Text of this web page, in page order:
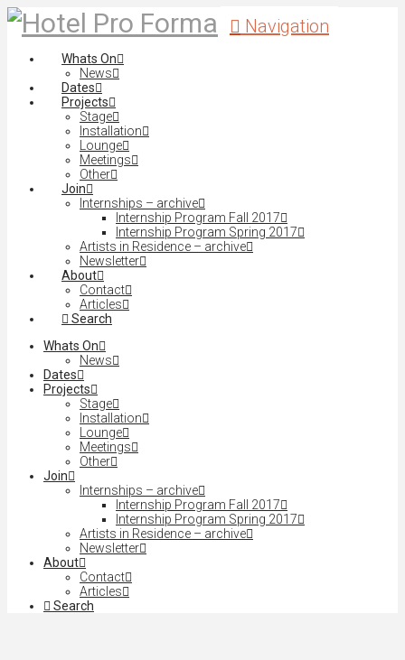
Navigation
Whats On
News
Dates
Projects
Stage
Installation
Lounge
Meetings
Other
Join
Internships – archive
Internship Program Fall 2017
Internship Program Spring 2017
Artists in Residence – archive
Newsletter
About
Contact
Articles
Search
Whats On
News
Dates
Projects
Stage
Installation
Lounge
Meetings
Other
Join
Internships – archive
Internship Program Fall 2017
Internship Program Spring 2017
Artists in Residence – archive
Newsletter
About
Contact
Articles
Search